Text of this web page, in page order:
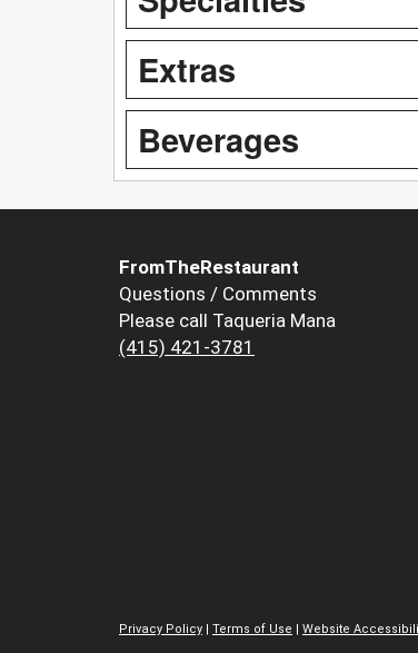
Extras
Beverages
FromTheRestaurant
Questions / Comments
Please call Taqueria Mana
(415) 421-3781
Privacy Policy | Terms of Use | Website